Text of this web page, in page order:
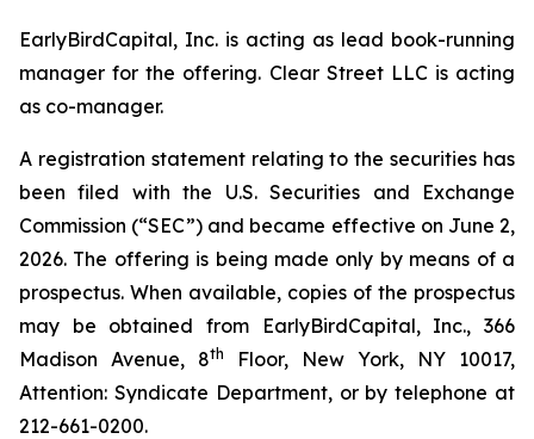
EarlyBirdCapital, Inc. is acting as lead book-running
manager for the offering. Clear Street LLC is acting
as co-manager.
A registration statement relating to the securities has
been filed with the U.S. Securities and Exchange
Commission (“SEC”) and became effective on June 2,
2026. The offering is being made only by means of a
prospectus. When available, copies of the prospectus
may be obtained from EarlyBirdCapital, Inc., 366
Madison Avenue, 8th
Floor, New York, NY 10017,
Attention: Syndicate Department, or by telephone at
212-661-0200.